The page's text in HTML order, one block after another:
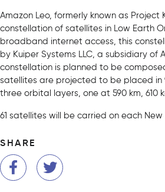
Amazon Leo, formerly known as Project
constellation of satellites in Low Earth
broadband internet access, this
by Kuiper Systems LLC, a subsidiary of
constellation is planned to be
satellites are projected to be placed in
three orbital layers, one at 590 km, 610
61 satellites will be carried on each New
SHARE